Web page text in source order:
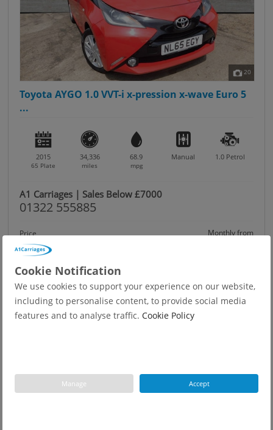
20
Toyota AYGO 1.0 VVT-i x-pression x-wave Euro 5
...
2015
65 Plate
34,336
miles
68.9
mpg
Manual 1.0 Petrol
A1 Carriages | Sales Below £7000
01322 555885
Price
£5,949
Monthly from
Cookie Notification
We use cookies to support your experience on our website,
including to personalise content, to provide social media
features and to analyse traffic. Cookie Policy
Manage Accept